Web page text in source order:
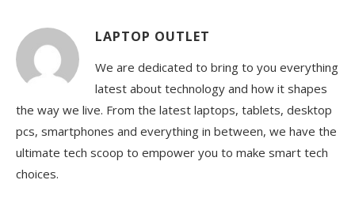
LAPTOP OUTLET
We are dedicated to bring to you everything
latest about technology and how it shapes
the way we live. From the latest laptops, tablets, desktop
pcs, smartphones and everything in between, we have the
ultimate tech scoop to empower you to make smart tech
choices.